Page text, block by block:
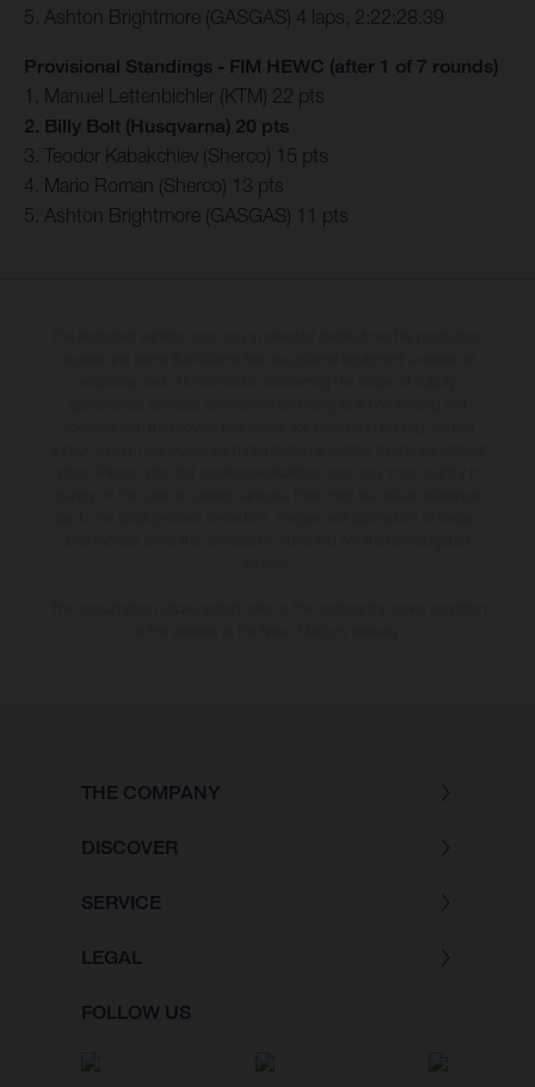
5. Ashton Brightmore (GASGAS) 4 laps, 2:22:28.39
Provisional Standings - FIM HEWC (after 1 of 7 rounds)
1. Manuel Lettenbichler (KTM) 22 pts
2. Billy Bolt (Husqvarna) 20 pts
3. Teodor Kabakchiev (Sherco) 15 pts
4. Mario Roman (Sherco) 13 pts
5. Ashton Brightmore (GASGAS) 11 pts
THE COMPANY
DISCOVER
SERVICE
LEGAL
FOLLOW US